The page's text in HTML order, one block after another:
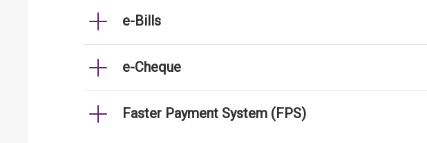
e-Bills
e-Cheque
Faster Payment System (FPS)